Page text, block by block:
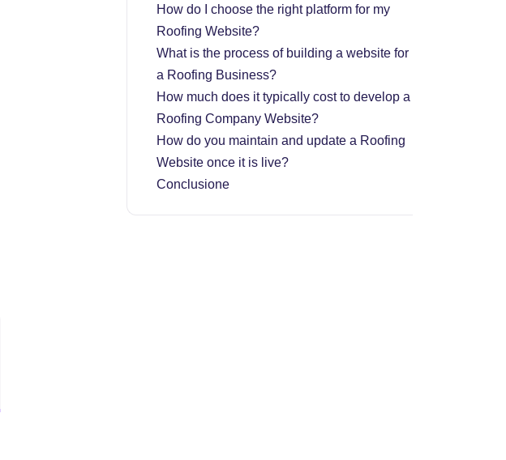
How do I choose the right platform for my
Roofing Website?
What is the process of building a website for
a Roofing Business?
How much does it typically cost to develop a
Roofing Company Website?
How do you maintain and update a Roofing
Website once it is live?
Conclusione